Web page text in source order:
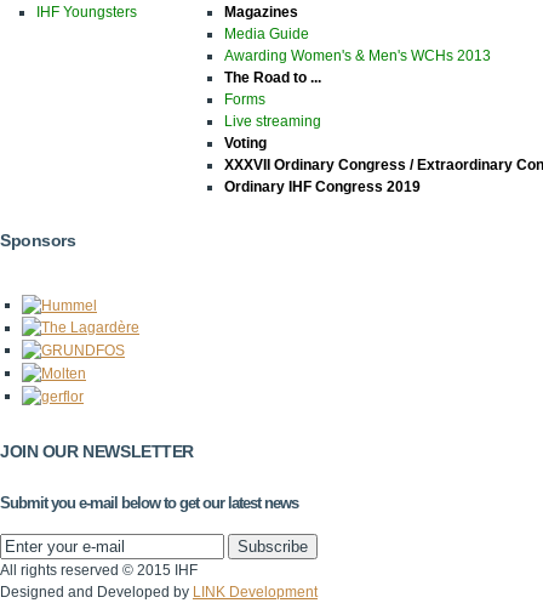
IHF Youngsters
Magazines
Media Guide
Awarding Women's & Men's WCHs 2013
The Road to ...
Forms
Live streaming
Voting
XXXVII Ordinary Congress / Extraordinary
Ordinary IHF Congress 2019
Sponsors
JOIN OUR NEWSLETTER
Submit you e-mail below to get our latest news
All rights reserved © 2015 IHF
Designed and Developed by LINK Development